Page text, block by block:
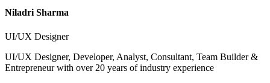
Niladri Sharma
UI/UX Designer
UI/UX Designer, Developer, Analyst, Consultant, Team Builder &
Entrepreneur with over 20 years of industry experience